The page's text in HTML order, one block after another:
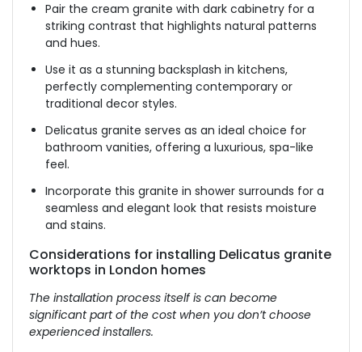
Pair the cream granite with dark cabinetry for a
striking contrast that highlights natural patterns
and hues.
Use it as a stunning backsplash in kitchens,
perfectly complementing contemporary or
traditional decor styles.
Delicatus granite serves as an ideal choice for
bathroom vanities, offering a luxurious, spa-like
feel.
Incorporate this granite in shower surrounds for a
seamless and elegant look that resists moisture
and stains.
Considerations for installing Delicatus granite
worktops in London homes
The installation process itself is can become
significant part of the cost when you don’t choose
experienced installers.